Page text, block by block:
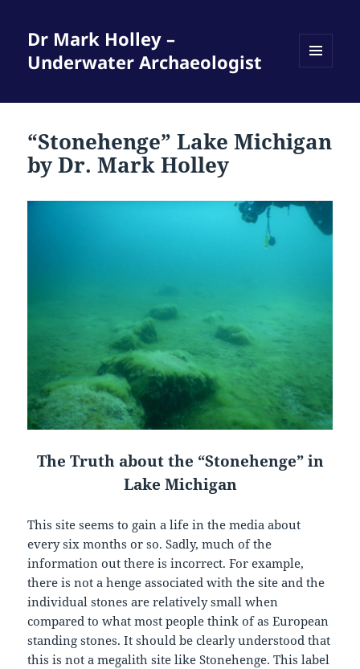
Dr Mark Holley –
Underwater Archaeologist
WIDGETS
“Stonehenge” Lake Michigan
by Dr. Mark Holley
The Truth about the “Stonehenge” in
Lake Michigan
This site seems to gain a life in the media about
every six months or so. Sadly, much of the
information out there is incorrect. For example,
there is not a henge associated with the site and the
individual stones are relatively small when
compared to what most people think of as European
standing stones. It should be clearly understood that
this is not a megalith site like Stonehenge. This label